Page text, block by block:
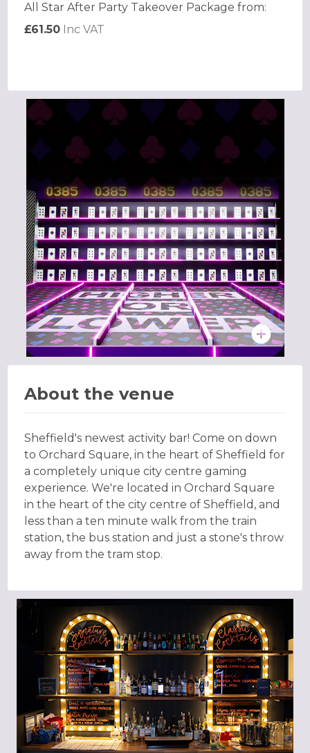
All Star After Party Takeover Package from:
£61.50 Inc VAT
About the venue
Sheffield's newest activity bar! Come on down
to Orchard Square, in the heart of Sheffield for
a completely unique city centre gaming
experience. We're located in Orchard Square
in the heart of the city centre of Sheffield, and
less than a ten minute walk from the train
station, the bus station and just a stone's throw
away from the tram stop.